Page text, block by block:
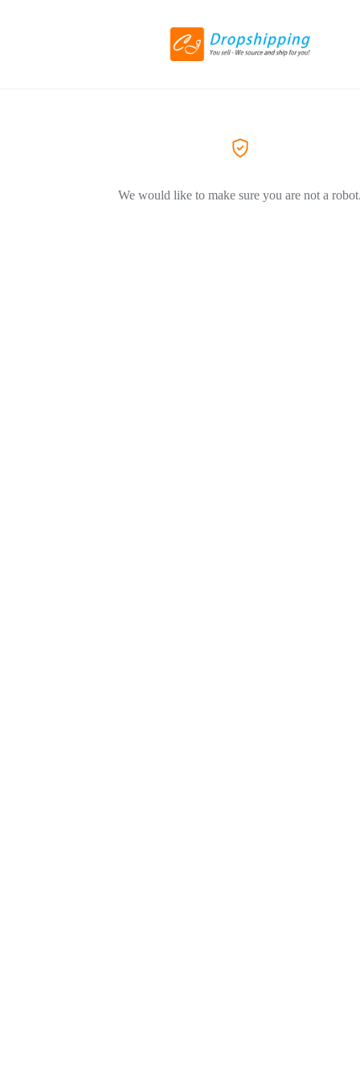
We would like to make sure you are not a